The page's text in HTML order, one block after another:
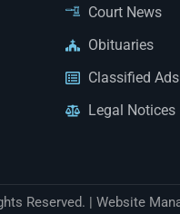
Court News
Obituaries
Classified Ads
Legal Notices
Reserved. | Website